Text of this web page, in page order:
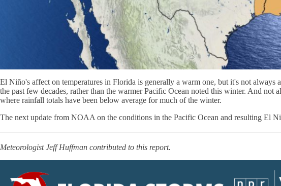
El Niño's affect on temperatures in Florida is generally a warm one, but it's not
the past few decades, rather than the warmer Pacific Ocean noted this winter. And not
where rainfall totals have been below average for much of the winter.
The next update from NOAA on the conditions in the Pacific Ocean and resulting El
Meteorologist Jeff Huffman contributed to this report.